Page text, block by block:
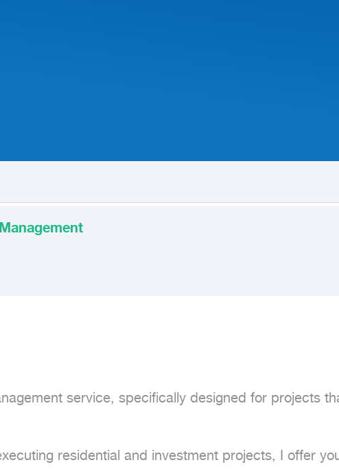
service, specifically designed for projects
residential and investment projects, I offer